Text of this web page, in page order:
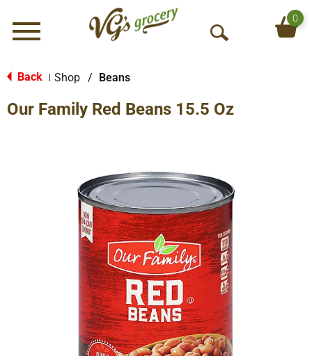
Menu
O
S
c
h
0
Back Shop / Beans
Our Family Red Beans 15.5 Oz